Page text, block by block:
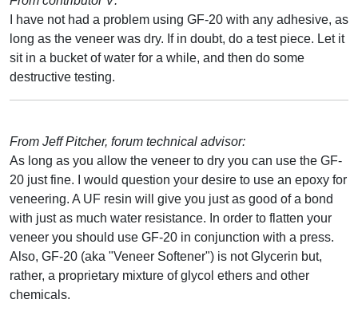
I have not had a problem using GF-20 with any adhesive, as
long as the veneer was dry. If in doubt, do a test piece. Let it
sit in a bucket of water for a while, and then do some
destructive testing.
From Jeff Pitcher, forum technical advisor:
As long as you allow the veneer to dry you can use the GF-
20 just fine. I would question your desire to use an epoxy for
veneering. A UF resin will give you just as good of a bond
with just as much water resistance. In order to flatten your
veneer you should use GF-20 in conjunction with a press.
Also, GF-20 (aka "Veneer Softener") is not Glycerin but,
rather, a proprietary mixture of glycol ethers and other
chemicals.